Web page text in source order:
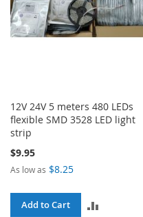
12V 24V 5 meters 480 LEDs
flexible SMD 3528 LED light
strip
$9.95
As low as $8.25
Add to Cart